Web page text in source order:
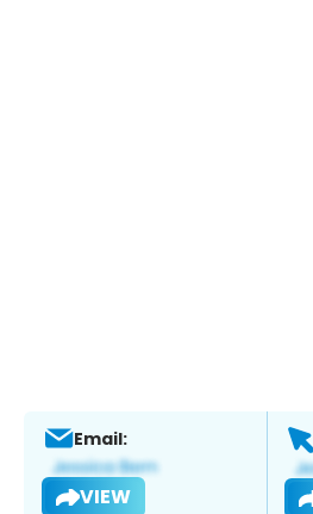
Email:
VIEW